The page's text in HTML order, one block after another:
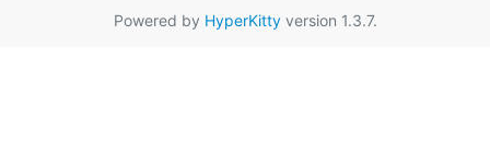
Powered by HyperKittyversion 1.3.7.